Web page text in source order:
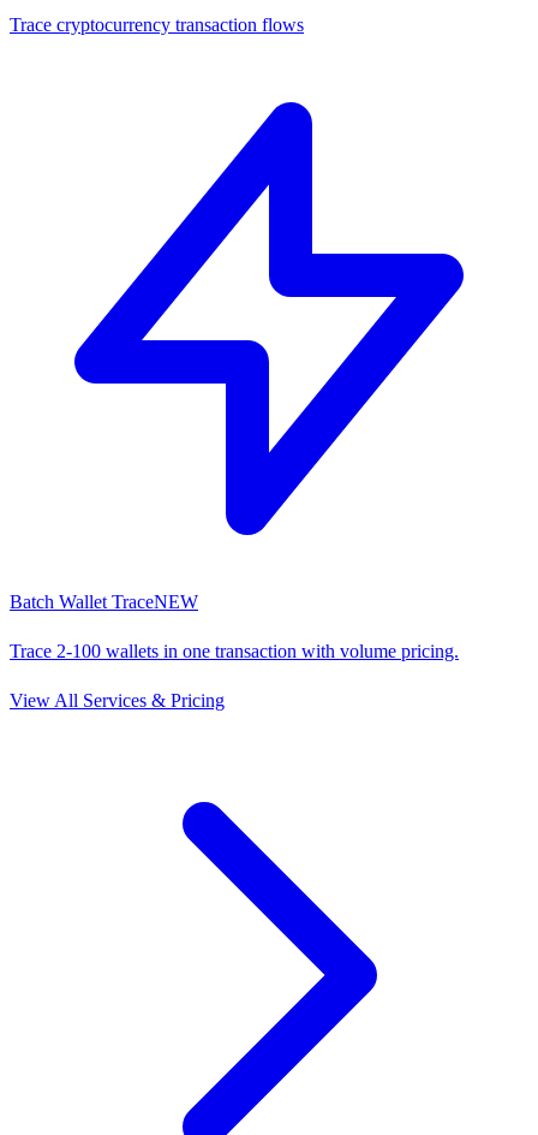
Trace cryptocurrency transaction flows
Batch Wallet TraceNEW
Trace 2-100 wallets in one transaction with volume pricing.
View All Services & Pricing